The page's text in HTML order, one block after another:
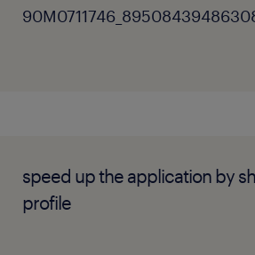
speed up the application by
profile